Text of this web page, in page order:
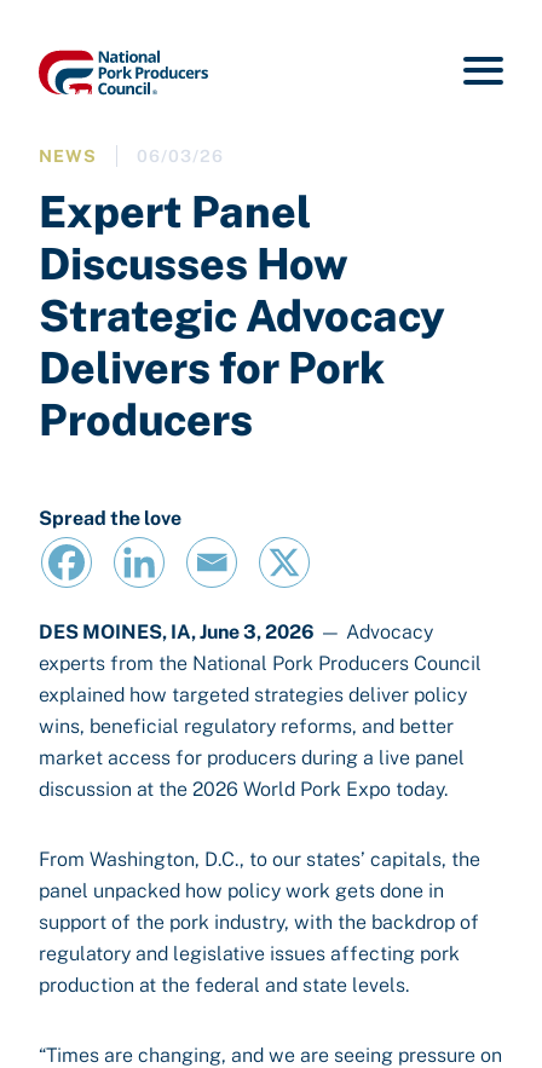
NEWS 06/03/26
Expert Panel
Discusses How
Strategic Advocacy
Delivers for Pork
Producers
Spread the love
DES MOINES, IA, June 3, 2026 — Advocacy
experts from the National Pork Producers Council
explained how targeted strategies deliver policy
wins, beneficial regulatory reforms, and better
market access for producers during a live panel
discussion at the 2026 World Pork Expo today.
From Washington, D.C., to our states’ capitals, the
panel unpacked how policy work gets done in
support of the pork industry, with the backdrop of
regulatory and legislative issues affecting pork
production at the federal and state levels.
“Times are changing, and we are seeing pressure on